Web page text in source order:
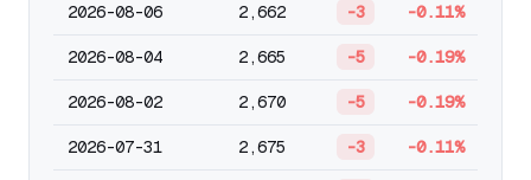
2026-08-06 2,662 -3 -0.11%
2026-08-04 2,665 -5 -0.19%
2026-08-02 2,670 -5 -0.19%
2026-07-31 2,675 -3 -0.11%